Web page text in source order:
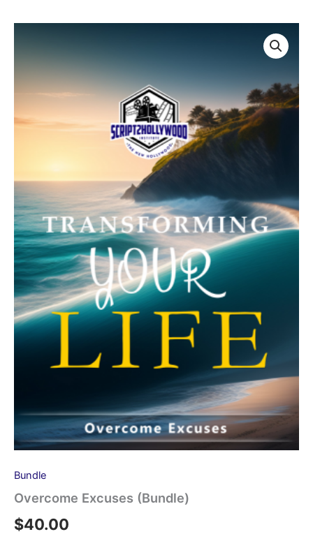
Bundle
Overcome Excuses (Bundle)
$40.00